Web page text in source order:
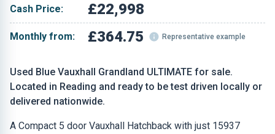
Used Blue Vauxhall Grandland ULTIMATE for sale.
Located in Reading and ready to be test driven locally or
delivered nationwide.
A Compact 5 door Vauxhall Hatchback with just 15937
Cash Price: £22,998
Monthly from: £364.75 Representative example